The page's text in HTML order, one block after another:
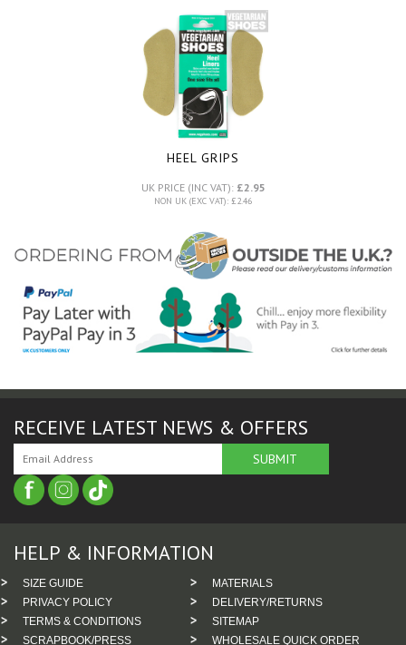
HEEL GRIPS
UK PRICE (INC VAT): £2.95
NON UK (EXC VAT): £2.46
RECEIVE LATEST NEWS & OFFERS
HELP & INFORMATION
SIZE GUIDE
MATERIALS
PRIVACY POLICY
DELIVERY/RETURNS
TERMS & CONDITIONS
SITEMAP
SCRAPBOOK/PRESS
WHOLESALE QUICK ORDER